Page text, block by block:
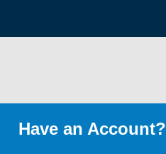
Have an Account?